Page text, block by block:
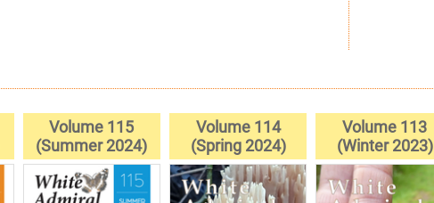
Volume 115
(Summer 2024)
Volume 114
(Spring 2024)
Volume 113
(Winter 2023)